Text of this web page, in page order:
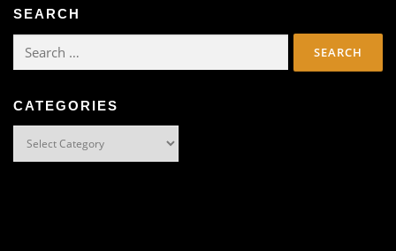
SEARCH
Search
CATEGORIES